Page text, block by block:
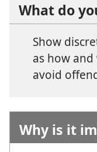
Way
What do
Show
as how
avoid
Why is it